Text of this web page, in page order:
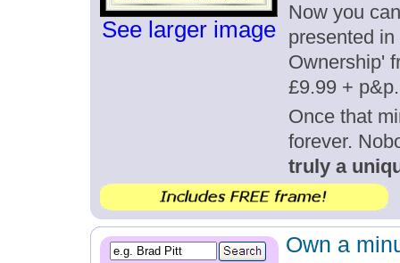
See larger image
Now you
presented
Ownership'
£9.99 + p&p.
Once that
forever.
truly a
Own a